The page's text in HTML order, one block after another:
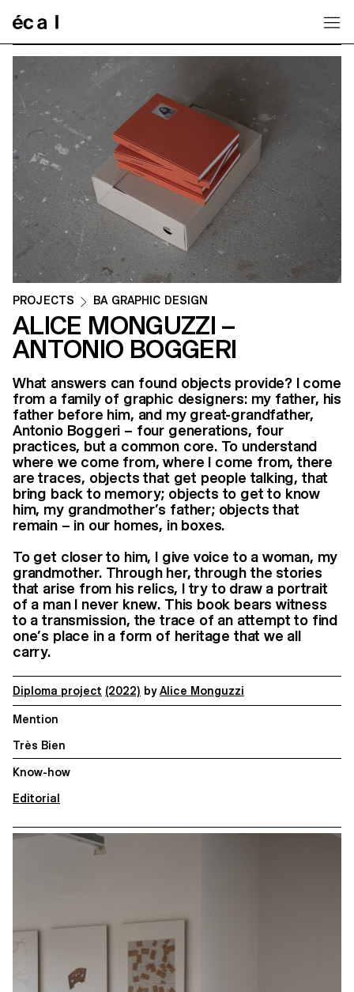
PROJECTS BA GRAPHIC DESIGN
ALICE MONGUZZI –
ANTONIO BOGGERI
What answers can found objects provide? I come
from a family of graphic designers: my father, his
father before him, and my great-grandfather,
Antonio Boggeri – four generations, four
practices, but a common core. To understand
where we come from, where I come from, there
are traces, objects that get people talking, that
bring back to memory; objects to get to know
him, my grandmother’s father; objects that
remain – in our homes, in boxes.
To get closer to him, I give voice to a woman, my
grandmother. Through her, through the stories
that arise from his relics, I try to draw a portrait
of a man I never knew. This book bears witness
to a transmission, the trace of an attempt to find
one’s place in a form of heritage that we all
carry.
Diploma project (2022) byAlice Monguzzi
Mention
Très Bien
Know-how
Editorial